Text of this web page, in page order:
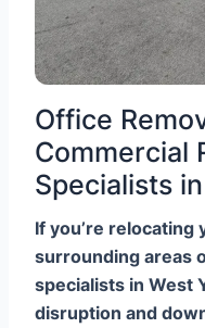
Office
Commercial
Specialists
If you’re relocating
surrounding areas
specialists in West
disruption and